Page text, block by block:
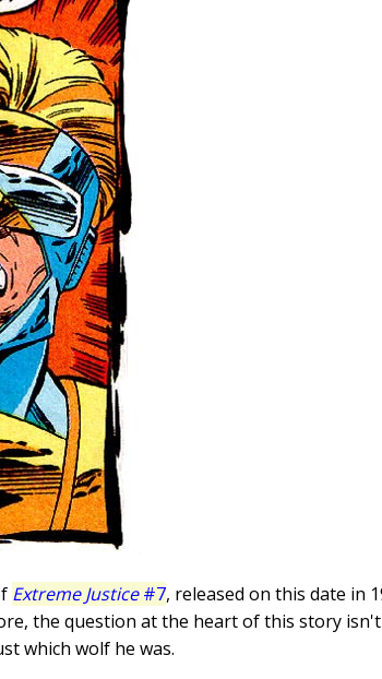
Extreme Justice#7, released on this date in
the question at the heart of this story isn't
which wolf he was.